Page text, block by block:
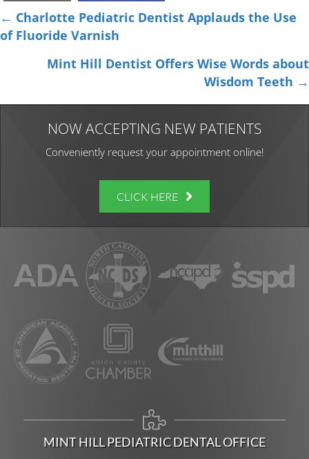
Posts
← Charlotte Pediatric Dentist Applauds the Use
of Fluoride Varnish
Mint Hill Dentist Offers Wise Words about
Wisdom Teeth →
NOW ACCEPTING NEW PATIENTS
Conveniently request your appointment online!
CLICK HERE
MINT HILL PEDIATRIC DENTAL OFFICE